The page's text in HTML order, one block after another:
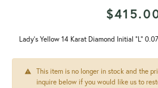
Lady's Yellow 14 Karat Diamond Initial "L"
This item is no longer in stock and the
inquire below if you would like us to